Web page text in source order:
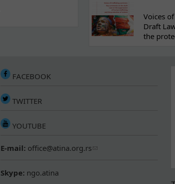
Voices
Draft
the
FACEBOOK
TWITTER
YOUTUBE
E-mail: office@atina.org.rs
Skype: ngo.atina